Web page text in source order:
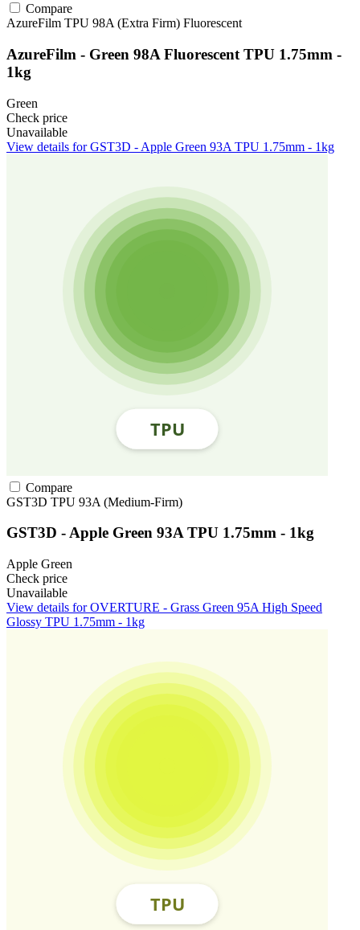
Compare
AzureFilm TPU 98A (Extra Firm) Fluorescent
AzureFilm - Green 98A Fluorescent TPU 1.75mm -
1kg
Green
Check price
Unavailable
View details for GST3D - Apple Green 93A TPU 1.75mm - 1kg
Compare
GST3D TPU 93A (Medium-Firm)
GST3D - Apple Green 93A TPU 1.75mm - 1kg
Apple Green
Check price
Unavailable
View details for OVERTURE - Grass Green 95A High Speed
Glossy TPU 1.75mm - 1kg